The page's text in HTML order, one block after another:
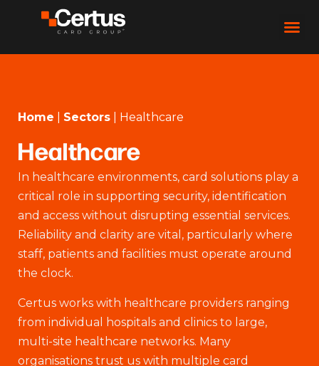
Home Sectors Healthcare
Healthcare
In healthcare environments, card solutions play a
critical role in supporting security, identification
and access without disrupting essential services.
Reliability and clarity are vital, particularly where
staff, patients and facilities must operate around
the clock.
Certus works with healthcare providers ranging
from individual hospitals and clinics to large,
multi-site healthcare networks. Many
organisations trust us with multiple card